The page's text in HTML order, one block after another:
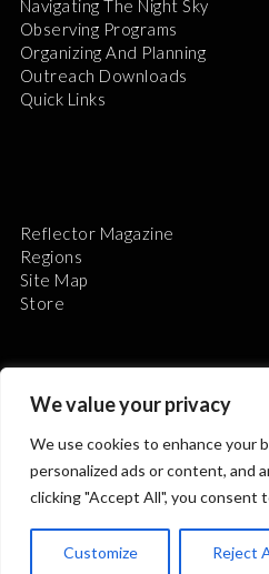
We value your privacy
We use cookies to enhance your
personalized ads or content, and
clicking "Accept All", you consent
Customize Reject
Navigating The Night Sky
Observing Programs
Organizing And Planning
Outreach Downloads
Quick Links
Reflector Magazine
Regions
Site Map
Store
The Astronomical League